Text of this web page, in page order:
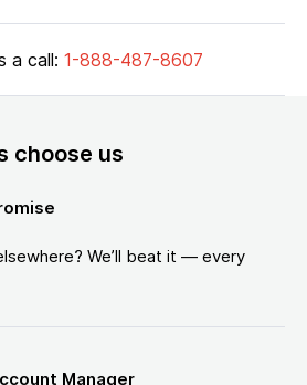
a call: 1-888-487-8607
choose us
We’ll beat it — every
Manager